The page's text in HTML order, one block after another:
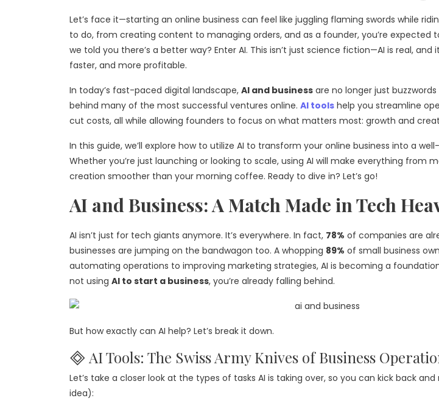
Let’s face it—starting an online business can feel like juggling flaming swords while
to do, from creating content to managing orders, and as a founder, you’re expected
we told you there’s a better way? Enter AI. This isn’t just science fiction—AI is real, and
faster, and more profitable.
In today’s fast-paced digital landscape, AI and business are no longer just
behind many of the most successful ventures online. AI tools help you streamline
cut costs, all while allowing founders to focus on what matters most: growth and
In this guide, we’ll explore how to utilize AI to transform your online business into a
Whether you’re just launching or looking to scale, using AI will make everything from
creation smoother than your morning coffee. Ready to dive in? Let’s go!
AI and Business: A Match Made in Tech
AI isn’t just for tech giants anymore. It’s everywhere. In fact, 78% of companies are
businesses are jumping on the bandwagon too. A whopping 89% of small business
automating operations to improving marketing strategies, AI is becoming a
not using AI to start a business, you’re already falling behind.
But how exactly can AI help? Let’s break it down.
🞜 AI Tools: The Swiss Army Knives of Business
Let’s take a closer look at the types of tasks AI is taking over, so you can kick back
idea):